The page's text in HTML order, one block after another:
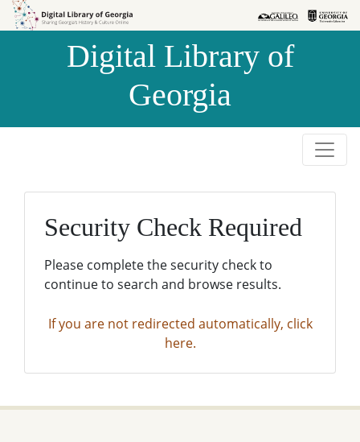
Skip to
Skip to
Digital Library of
Georgia
Security Check Required
Please complete the security check to
continue to search and browse results.
If you are not redirected automatically, click
here.